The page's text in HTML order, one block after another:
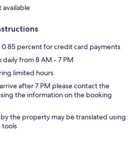
available
percent for credit card payments
from 8 AM - 7 PM
limited hours
after 7 PM please contact the
the information on the booking
the property may be translated using
tools